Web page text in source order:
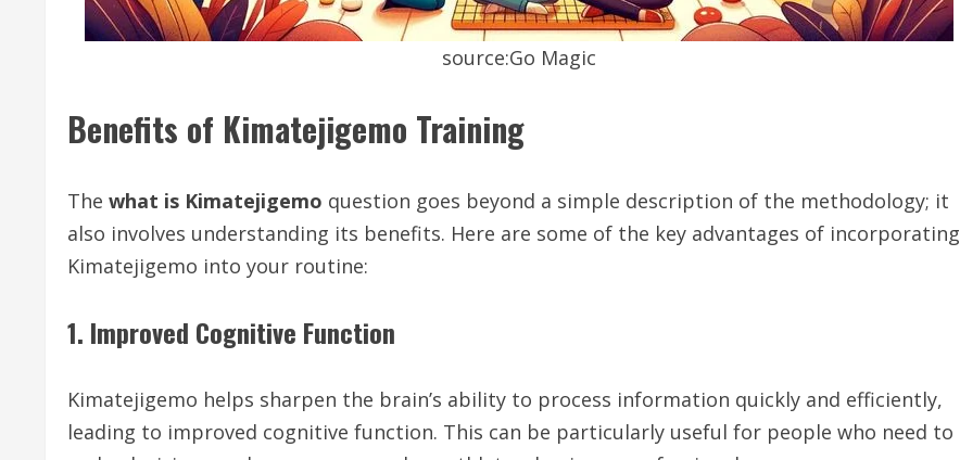
source:Go Magic
Benefits of Kimatejigemo Training
The what is Kimatejigemo question goes beyond a simple description of the methodology; it
also involves understanding its benefits. Here are some of the key advantages of incorporating
Kimatejigemo into your routine:
1. Improved Cognitive Function
Kimatejigemo helps sharpen the brain’s ability to process information quickly and efficiently,
leading to improved cognitive function. This can be particularly useful for people who need to